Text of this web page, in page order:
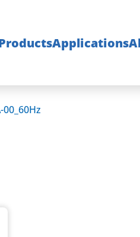
Applications
00_60Hz